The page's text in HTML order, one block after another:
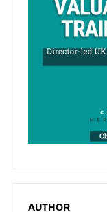
AUTHOR